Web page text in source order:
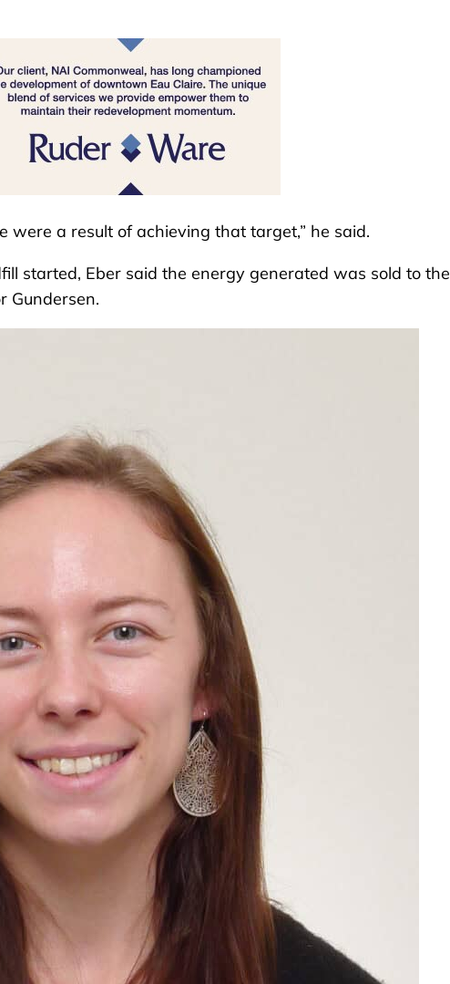
were a result of achieving that target,” he said.
started, Eber said the energy generated was sold to the
Gundersen.